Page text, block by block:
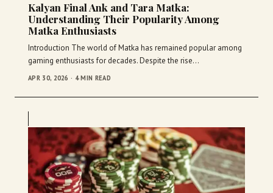
Kalyan Final Ank and Tara Matka:
Understanding Their Popularity Among
Matka Enthusiasts
Introduction The world of Matka has remained popular among
gaming enthusiasts for decades. Despite the rise…
APR 30, 2026 · 4 MIN READ